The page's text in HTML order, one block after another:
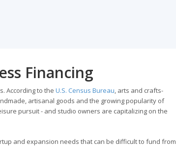
Financing
According to the U.S. Census Bureau, arts and crafts-
artisanal goods and the growing popularity of
pursuit - and studio owners are capitalizing on the
and expansion needs that can be difficult to fund from